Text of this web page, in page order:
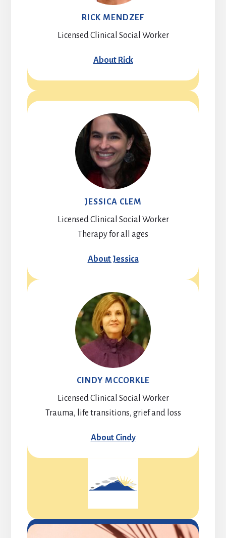
RICK MENDZEF
Licensed Clinical Social Worker
About Rick
JESSICA CLEM
Licensed Clinical Social Worker
Therapy for all ages
About Jessica
CINDY MCCORKLE
Licensed Clinical Social Worker
Trauma, life transitions, grief and loss
About Cindy